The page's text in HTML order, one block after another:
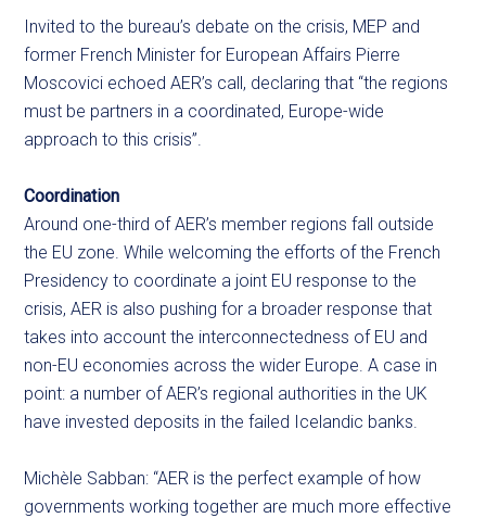
Invited to the bureau’s debate on the crisis, MEP and
former French Minister for European Affairs Pierre
Moscovici echoed AER’s call, declaring that “the regions
must be partners in a coordinated, Europe-wide
approach to this crisis”.
Coordination
Around one-third of AER’s member regions fall outside
the EU zone. While welcoming the efforts of the French
Presidency to coordinate a joint EU response to the
crisis, AER is also pushing for a broader response that
takes into account the interconnectedness of EU and
non-EU economies across the wider Europe. A case in
point: a number of AER’s regional authorities in the UK
have invested deposits in the failed Icelandic banks.
Michèle Sabban: “AER is the perfect example of how
governments working together are much more effective